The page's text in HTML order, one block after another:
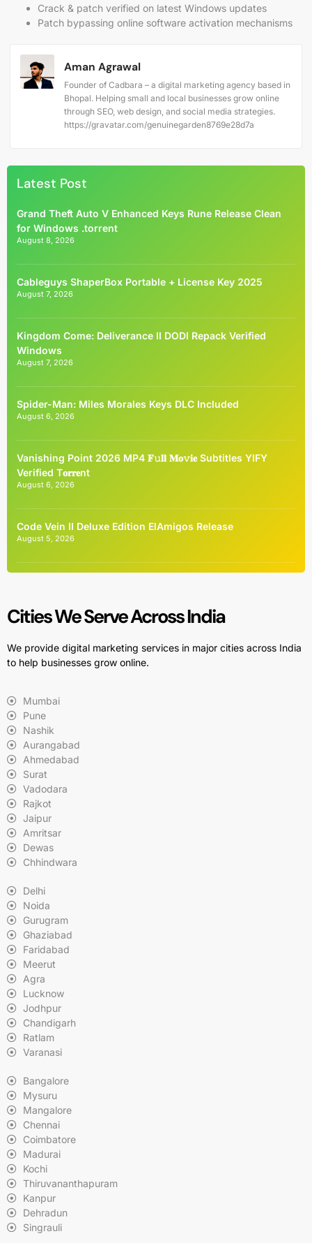
Crack & patch verified on latest Windows updates
Patch bypassing online software activation mechanisms
Aman Agrawal
Founder of Cadbara – a digital marketing agency based in
Bhopal. Helping small and local businesses grow online
through SEO, web design, and social media strategies.
https://gravatar.com/genuinegarden8769e28d7a
Latest Post
Grand Theft Auto V Enhanced Keys Rune Release Clean
for Windows .torrent
August 8, 2026
Cableguys ShaperBox Portable + License Key 2025
August 7, 2026
Kingdom Come: Deliverance II DODI Repack Verified
Windows
August 7, 2026
Spider-Man: Miles Morales Keys DLC Included
August 6, 2026
Vanishing Point 2026 MP4 𝐅𝚞𝐥𝐥 𝐌𝐨𝚟𝐢𝐞 Subtitles YIFY
Verified T𝐨𝐫𝐫𝐞nt
August 6, 2026
Code Vein II Deluxe Edition ElAmigos Release
August 5, 2026
Cities We Serve Across India
We provide digital marketing services in major cities across India
to help businesses grow online.
Mumbai
Pune
Nashik
Aurangabad
Ahmedabad
Surat
Vadodara
Rajkot
Jaipur
Amritsar
Dewas
Chhindwara
Delhi
Noida
Gurugram
Ghaziabad
Faridabad
Meerut
Agra
Lucknow
Jodhpur
Chandigarh
Ratlam
Varanasi
Bangalore
Mysuru
Mangalore
Chennai
Coimbatore
Madurai
Kochi
Thiruvananthapuram
Kanpur
Dehradun
Singrauli